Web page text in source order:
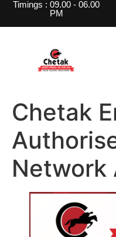
Timings : 09.00 - 06.00
PM
Chetak
Network